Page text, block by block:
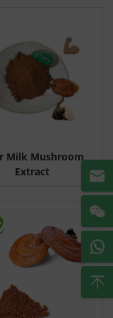
Milk Mushroom
Extract